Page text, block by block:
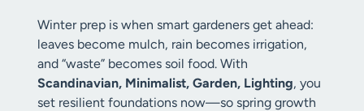
Winter prep is when smart gardeners get ahead:
leaves become mulch, rain becomes irrigation,
and “waste” becomes soil food. With
Scandinavian, Minimalist, Garden, Lighting, you
set resilient foundations now—so spring growth